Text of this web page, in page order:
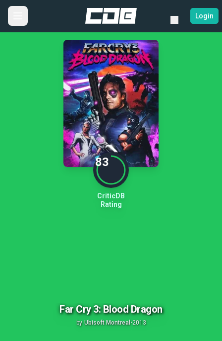
Login
83
CriticDB
Rating
Far Cry 3: Blood Dragon
by Ubisoft Montreal•2013